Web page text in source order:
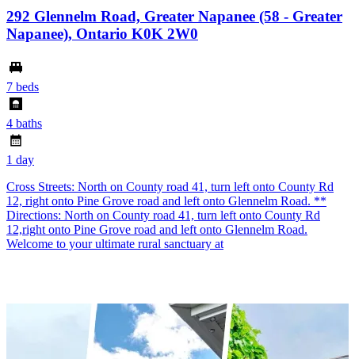
292 Glennelm Road, Greater Napanee (58 - Greater
Napanee), Ontario K0K 2W0
7 beds
4 baths
1 day
Cross Streets: North on County road 41, turn left onto County Rd
12, right onto Pine Grove road and left onto Glennelm Road. **
Directions: North on County road 41, turn left onto County Rd
12,right onto Pine Grove road and left onto Glennelm Road.
Welcome to your ultimate rural sanctuary at